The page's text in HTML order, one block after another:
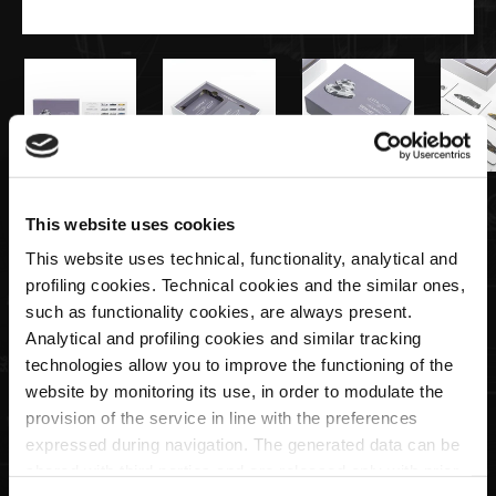
This website uses cookies
This website uses technical, functionality, analytical and
profiling cookies. Technical cookies and the similar ones,
such as functionality cookies, are always present.
Analytical and profiling cookies and similar tracking
technologies allow you to improve the functioning of the
website by monitoring its use, in order to modulate the
provision of the service in line with the preferences
expressed during navigation. The generated data can be
€15,00
Memory Game - 25th Anniversary
Quantity